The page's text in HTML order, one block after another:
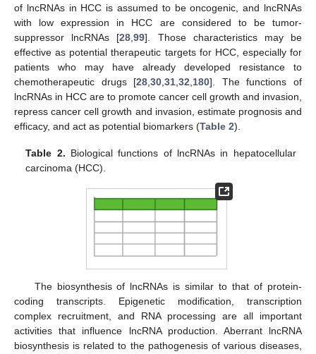
of lncRNAs in HCC is assumed to be oncogenic, and lncRNAs
with low expression in HCC are considered to be tumor-
suppressor lncRNAs [28,99]. Those characteristics may be
effective as potential therapeutic targets for HCC, especially for
patients who may have already developed resistance to
chemotherapeutic drugs [28,30,31,32,180]. The functions of
lncRNAs in HCC are to promote cancer cell growth and invasion,
repress cancer cell growth and invasion, estimate prognosis and
efficacy, and act as potential biomarkers (Table 2).
Table 2. Biological functions of lncRNAs in hepatocellular
carcinoma (HCC).
The biosynthesis of lncRNAs is similar to that of protein-
coding transcripts. Epigenetic modification, transcription
complex recruitment, and RNA processing are all important
activities that influence lncRNA production. Aberrant lncRNA
biosynthesis is related to the pathogenesis of various diseases,